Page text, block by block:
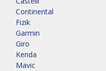
Continental
Fizik
Garmin
Giro
Kenda
Mavic